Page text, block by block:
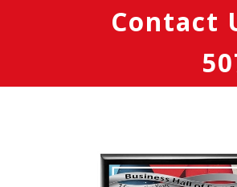
Contact